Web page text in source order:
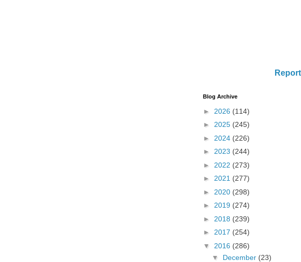
Blog Archive
► 2026 (114)
► 2025 (245)
► 2024 (226)
► 2023 (244)
► 2022 (273)
► 2021 (277)
► 2020 (298)
► 2019 (274)
► 2018 (239)
► 2017 (254)
▼ 2016 (286)
▼ December (23)